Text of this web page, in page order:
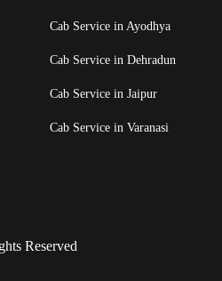
Cab Service in Ayodhya
Cab Service in Dehradun
Cab Service in Jaipur
Cab Service in Varanasi
Reserved